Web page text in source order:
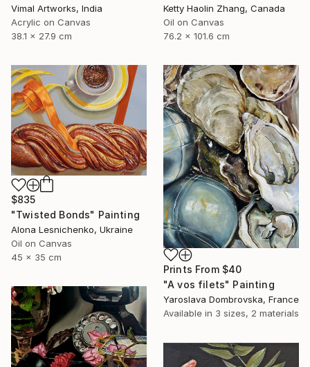
Ketty Haolin Zhang, Canada
Oil on Canvas
76.2 x 101.6 cm
Vimal Artworks, India
Acrylic on Canvas
38.1 x 27.9 cm
$835
"Twisted Bonds" Painting
Alona Lesnichenko, Ukraine
Oil on Canvas
45 x 35 cm
Prints From $40
"A vos filets" Painting
Yaroslava Dombrovska, France
Available in 3 sizes, 2 materials